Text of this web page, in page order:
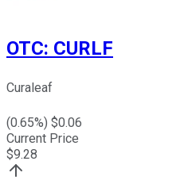
OTC: CURLF
Curaleaf
(0.65%) $0.06
Current Price
$9.28